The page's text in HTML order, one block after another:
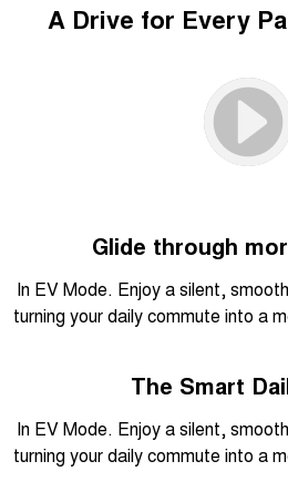
A Drive for Every
Glide through
In EV Mode. Enjoy a silent,
turning your daily commute into a
The Smart
In EV Mode. Enjoy a silent,
turning your daily commute into a